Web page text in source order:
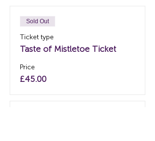
Sold Out
Ticket type
Taste of Mistletoe Ticket
Price
£45.00